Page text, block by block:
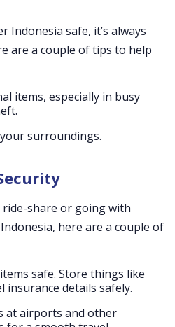
Indonesia safe, it’s always
are a couple of tips to help
items, especially in busy
surroundings.
ride-share or going with
here are a couple of
safe. Store things like
insurance details safely.
at airports and other